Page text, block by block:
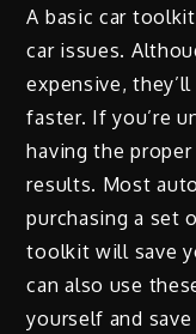
A basic car
car issues.
expensive,
faster. If you’re
having the
results. Most
purchasing a set
toolkit will save
can also use
yourself and